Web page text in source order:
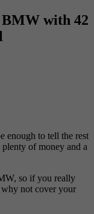
BMW with 42
enough to tell the rest
of money and a
so if you really
not cover your